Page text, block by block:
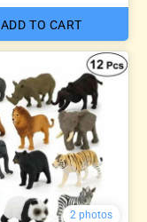
ADD TO CART
2 photos